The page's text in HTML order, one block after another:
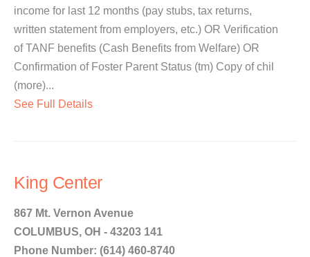
income for last 12 months (pay stubs, tax returns,
written statement from employers, etc.) OR Verification
of TANF benefits (Cash Benefits from Welfare) OR
Confirmation of Foster Parent Status (tm) Copy of chil
(more)...
See Full Details
King Center
867 Mt. Vernon Avenue
COLUMBUS, OH - 43203 141
Phone Number: (614) 460-8740